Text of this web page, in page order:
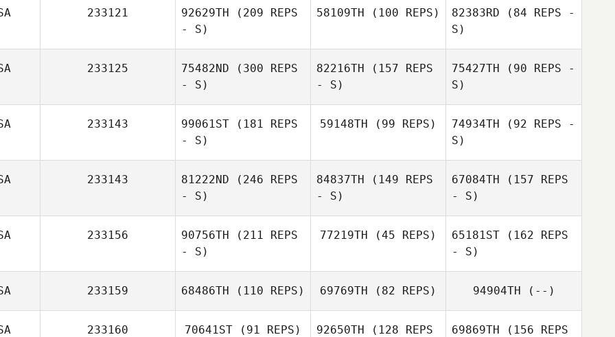
233121 92629TH (209 REPS
- S)
58109TH (100 REPS)
Tracy Robbins
82383RD (84 REPS -
S)
233125 75482ND (300 REPS
- S)
Joseph Pepe
82216TH (157 REPS
- S)
75427TH (90 REPS -
S)
Jared Monaco
233143 99061ST (181 REPS
- S)
59148TH (99 REPS) 74934TH (92 REPS -
S)
233143 81222ND (246 REPS
- S)
84837TH (149 REPS
- S)
67084TH (157 REPS
- S)
233156 90756TH (211 REPS
- S)
Maria Elena Lara
77219TH (45 REPS)
Maria Elena Lara
65181ST (162 REPS
- S)
233159 68486TH (110 REPS) 69769TH (82 REPS) 94904TH (--)
233160 70641ST (91 REPS) 92650TH (128 REPS
69869TH (156 REPS